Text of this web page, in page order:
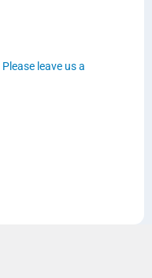
Please leave us a